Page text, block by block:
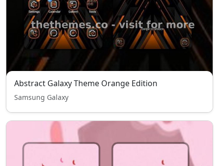
Abstract Galaxy Theme Orange Edition
Samsung Galaxy